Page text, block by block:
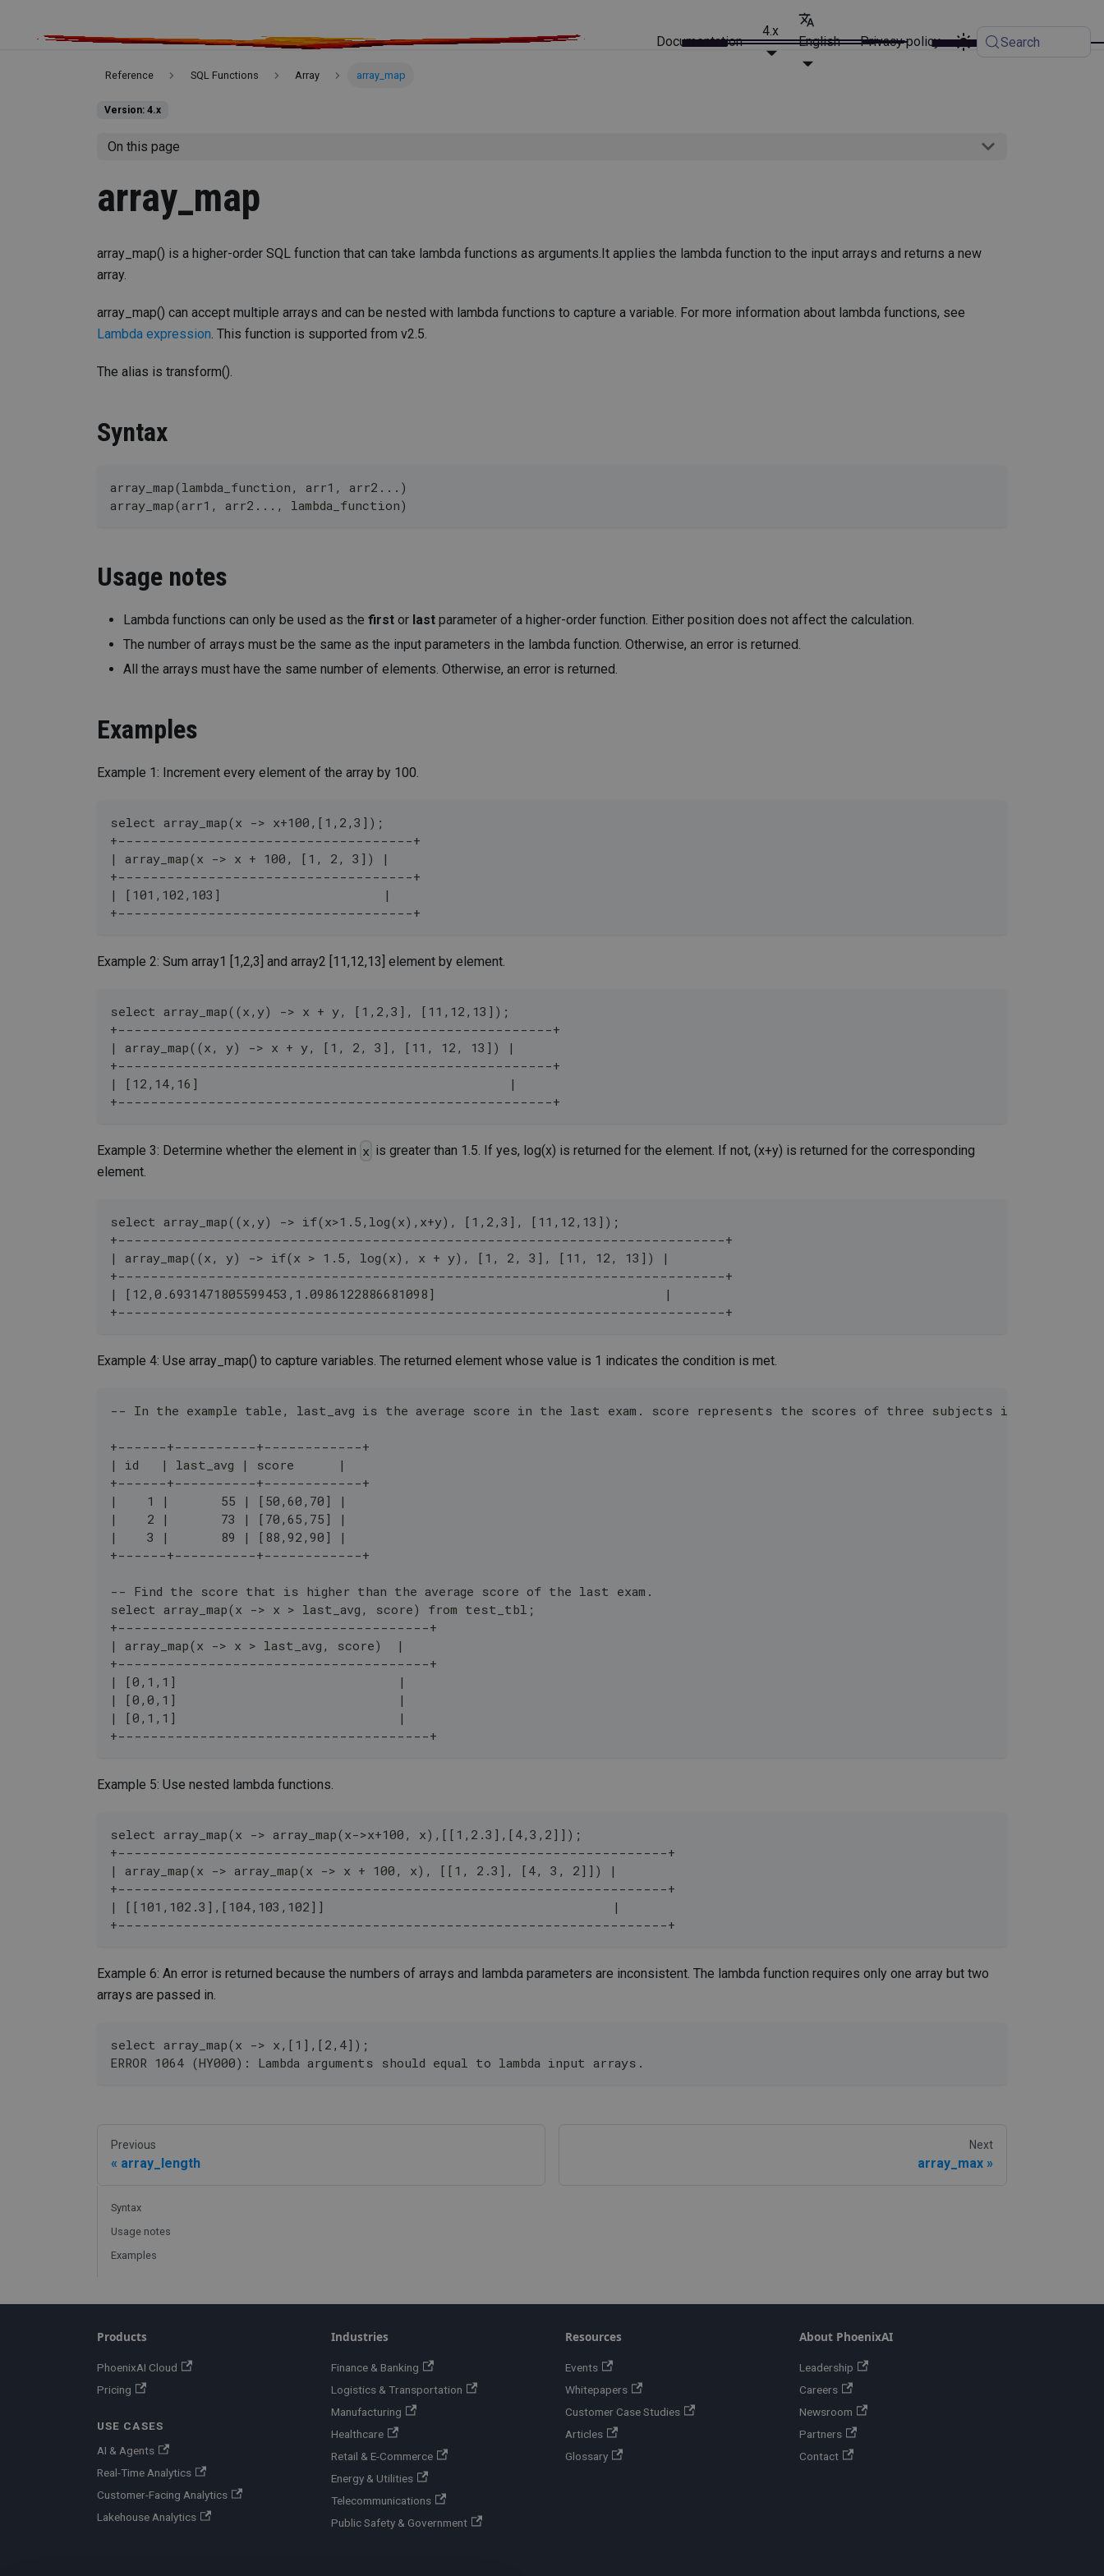
Documentation
4.x
English Privacy policy Search
Reference SQL Functions Array array_map
Version: 4.x
On this page
array_map
array_map() is a higher-order SQL function that can take lambda functions as arguments.It applies the lambda function to the input arrays and returns a new
array.
array_map() can accept multiple arrays and can be nested with lambda functions to capture a variable. For more information about lambda functions, see
Lambda expression . This function is supported from v2.5.
The alias is transform().
Syntax
array_map(lambda_function, arr1, arr2...)
array_map(arr1, arr2..., lambda_function)
Usage notes
Lambda functions can only be used as the first or last parameter of a higher-order function. Either position does not affect the calculation.
The number of arrays must be the same as the input parameters in the lambda function. Otherwise, an error is returned.
All the arrays must have the same number of elements. Otherwise, an error is returned.
Examples
Example 1: Increment every element of the array by 100.
select array_map(x -> x+100,[1,2,3]);
+------------------------------------+
| array_map(x -> x + 100, [1, 2, 3]) |
+------------------------------------+
| [101,102,103]                      |
+------------------------------------+
Example 2: Sum array1 [1,2,3] and array2 [11,12,13] element by element.
select array_map((x,y) -> x + y, [1,2,3], [11,12,13]);
+-----------------------------------------------------+
| array_map((x, y) -> x + y, [1, 2, 3], [11, 12, 13]) |
+-----------------------------------------------------+
| [12,14,16]                                          |
+-----------------------------------------------------+
Example 3: Determine whether the element in x is greater than 1.5. If yes, log(x) is returned for the element. If not, (x+y) is returned for the corresponding
element.
select array_map((x,y) -> if(x>1.5,log(x),x+y), [1,2,3], [11,12,13]);
+--------------------------------------------------------------------------+
| array_map((x, y) -> if(x > 1.5, log(x), x + y), [1, 2, 3], [11, 12, 13]) |
+--------------------------------------------------------------------------+
| [12,0.6931471805599453,1.0986122886681098]                               |
+--------------------------------------------------------------------------+
Example 4: Use array_map() to capture variables. The returned element whose value is 1 indicates the condition is met.
-- In the example table, last_avg is the average score in the last exam. score represents the scores of three subjects in the current
+------+----------+------------+
| id   | last_avg | score      |
+------+----------+------------+
|    1 |       55 | [50,60,70] |
|    2 |       73 | [70,65,75] |
|    3 |       89 | [88,92,90] |
+------+----------+------------+
-- Find the score that is higher than the average score of the last exam.
select array_map(x -> x > last_avg, score) from test_tbl;
+--------------------------------------+
| array_map(x -> x > last_avg, score)  |
+--------------------------------------+
| [0,1,1]                              |
| [0,0,1]                              |
| [0,1,1]                              |
+--------------------------------------+
Example 5: Use nested lambda functions.
select array_map(x -> array_map(x->x+100, x),[[1,2.3],[4,3,2]]);
+-------------------------------------------------------------------+
| array_map(x -> array_map(x -> x + 100, x), [[1, 2.3], [4, 3, 2]]) |
+-------------------------------------------------------------------+
| [[101,102.3],[104,103,102]]                                       |
+-------------------------------------------------------------------+
Example 6: An error is returned because the numbers of arrays and lambda parameters are inconsistent. The lambda function requires only one array but two
arrays are passed in.
select array_map(x -> x,[1],[2,4]);
ERROR 1064 (HY000): Lambda arguments should equal to lambda input arrays.
Previous
array_length
Next
array_max
Syntax
Usage notes
Examples
Products
PhoenixAI Cloud
Pricing
USE CASES
AI & Agents
Real-Time Analytics
Customer-Facing Analytics
Lakehouse Analytics
Industries
Finance & Banking
Logistics & Transportation
Manufacturing
Healthcare
Retail & E-Commerce
Energy & Utilities
Telecommunications
Public Safety & Government
Resources
Events
Whitepapers
Customer Case Studies
Articles
Glossary
About PhoenixAI
Leadership
Careers
Newsroom
Partners
Contact